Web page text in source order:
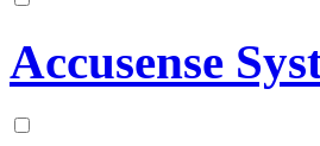
Accusense